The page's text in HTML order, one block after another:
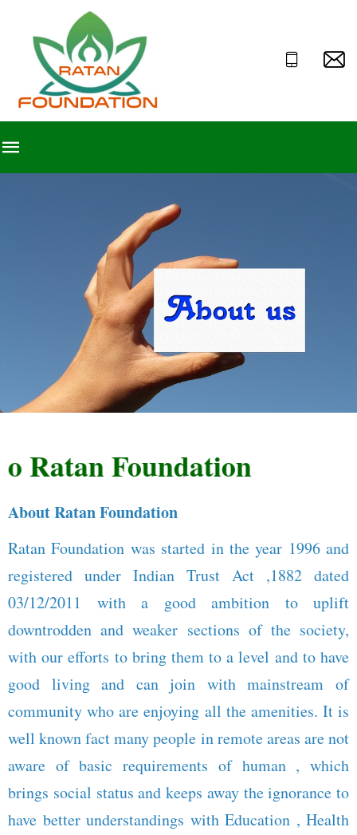
Foundation
About Ratan Foundation
Ratan Foundation was started in the year 1996 and
registered under Indian Trust Act ,1882 dated
03/12/2011 with a good ambition to uplift
downtrodden and weaker sections of the society,
with our efforts to bring them to a level and to have
good living and can join with mainstream of
community who are enjoying all the amenities. It is
well known fact many people in remote areas are not
aware of basic requirements of human , which
brings social status and keeps away the ignorance to
have better understandings with Education , Health